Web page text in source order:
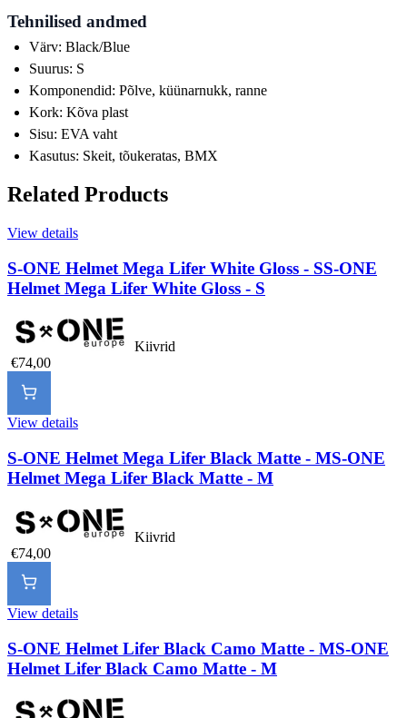
Tehnilised andmed
Värv: Black/Blue
Suurus: S
Komponendid: Põlve, küünarnukk, ranne
Kork: Kõva plast
Sisu: EVA vaht
Kasutus: Skeit, tõukeratas, BMX
Related Products
View details
S-ONE Helmet Mega Lifer White Gloss - SS-ONE
Helmet Mega Lifer White Gloss - S
Kiivrid
€74,00
View details
S-ONE Helmet Mega Lifer Black Matte - MS-ONE
Helmet Mega Lifer Black Matte - M
Kiivrid
€74,00
View details
S-ONE Helmet Lifer Black Camo Matte - MS-ONE
Helmet Lifer Black Camo Matte - M